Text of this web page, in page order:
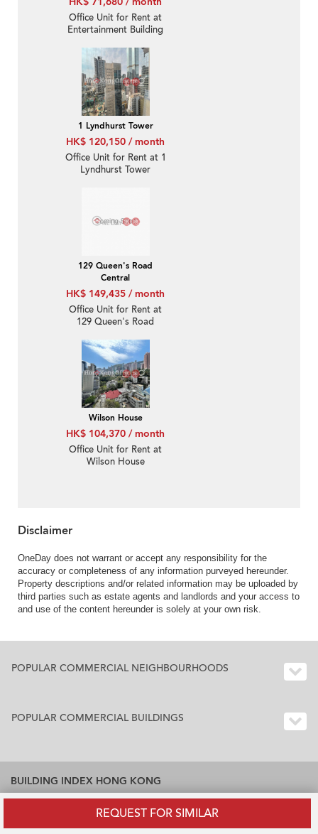
REQUEST FOR SIMILAR
Office Unit for Rent at
Entertainment Building
1 Lyndhurst Tower
HK$ 120,150 / month
Office Unit for Rent at 1
Lyndhurst Tower
129 Queen's Road
Central
HK$ 149,435 / month
Office Unit for Rent at
129 Queen's Road
Wilson House
HK$ 104,370 / month
Office Unit for Rent at
Wilson House
Disclaimer
OneDay does not warrant or accept any responsibility for the
accuracy or completeness of any information purveyed hereunder.
Property descriptions and/or related information may be uploaded by
third parties such as estate agents and landlords and your access to
and use of the content hereunder is solely at your own risk.
POPULAR COMMERCIAL NEIGHBOURHOODS
POPULAR COMMERCIAL BUILDINGS
BUILDING INDEX HONG KONG